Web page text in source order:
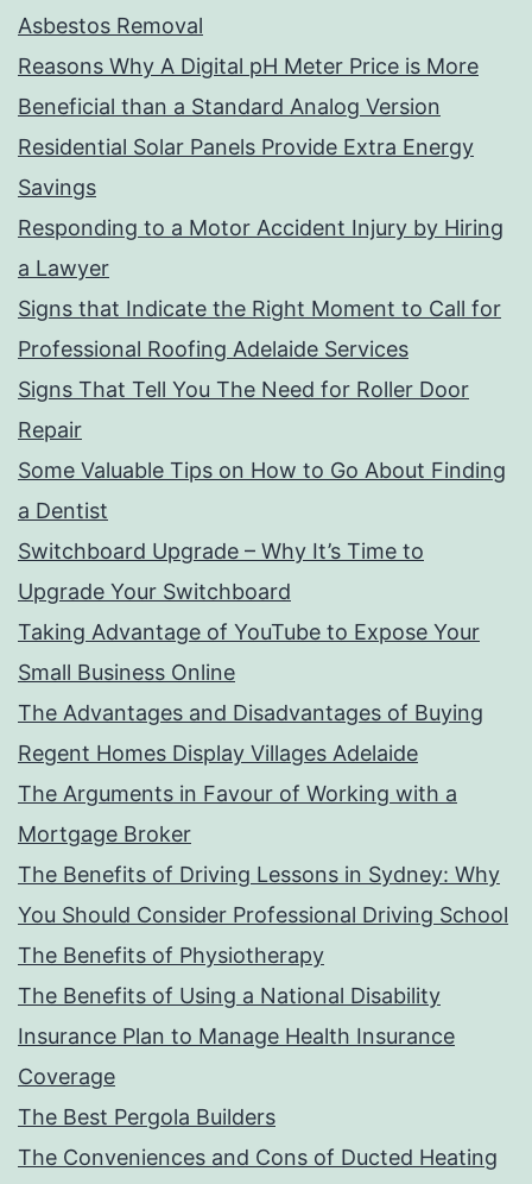
Asbestos Removal
Reasons Why A Digital pH Meter Price is More
Beneficial than a Standard Analog Version
Residential Solar Panels Provide Extra Energy
Savings
Responding to a Motor Accident Injury by Hiring
a Lawyer
Signs that Indicate the Right Moment to Call for
Professional Roofing Adelaide Services
Signs That Tell You The Need for Roller Door
Repair
Some Valuable Tips on How to Go About Finding
a Dentist
Switchboard Upgrade – Why It’s Time to
Upgrade Your Switchboard
Taking Advantage of YouTube to Expose Your
Small Business Online
The Advantages and Disadvantages of Buying
Regent Homes Display Villages Adelaide
The Arguments in Favour of Working with a
Mortgage Broker
The Benefits of Driving Lessons in Sydney: Why
You Should Consider Professional Driving School
The Benefits of Physiotherapy
The Benefits of Using a National Disability
Insurance Plan to Manage Health Insurance
Coverage
The Best Pergola Builders
The Conveniences and Cons of Ducted Heating